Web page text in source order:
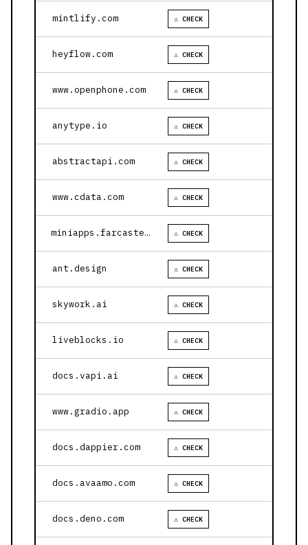
mintlify.com ⚠ CHECK
heyflow.com ⚠ CHECK
www.openphone.com ⚠ CHECK
anytype.io ⚠ CHECK
abstractapi.com ⚠ CHECK
www.cdata.com ⚠ CHECK
miniapps.farcaster.xyz ⚠ CHECK
ant.design ⚠ CHECK
skywork.ai ⚠ CHECK
liveblocks.io ⚠ CHECK
docs.vapi.ai ⚠ CHECK
www.gradio.app ⚠ CHECK
docs.dappier.com ⚠ CHECK
docs.avaamo.com ⚠ CHECK
docs.deno.com ⚠ CHECK